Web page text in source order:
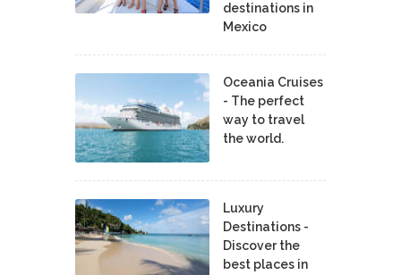
destinations in
Mexico
Oceania Cruises
- The perfect
way to travel
the world.
Luxury
Destinations -
Discover the
best places in